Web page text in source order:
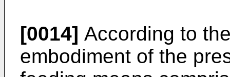
[0014] According to
embodiment of the